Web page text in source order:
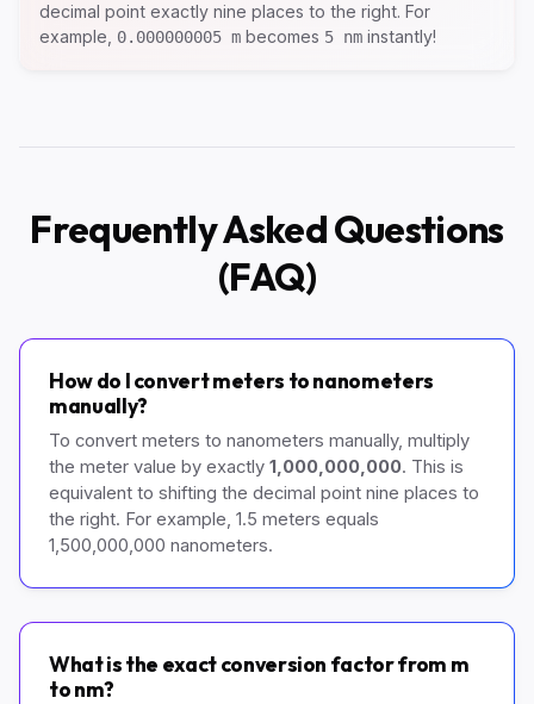
decimal point exactly nine places to the right. For
example, 0.000000005 m becomes 5 nm instantly!
Frequently Asked Questions
(FAQ)
How do I convert meters to nanometers
manually?
To convert meters to nanometers manually, multiply
the meter value by exactly 1,000,000,000. This is
equivalent to shifting the decimal point nine places to
the right. For example, 1.5 meters equals
1,500,000,000 nanometers.
What is the exact conversion factor from m
to nm?